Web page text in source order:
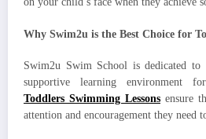
Why Swim2u is the Best Choice for
Swim2u Swim School is dedicated
supportive learning environment
Toddlers Swimming Lessons ensure
attention and encouragement they need